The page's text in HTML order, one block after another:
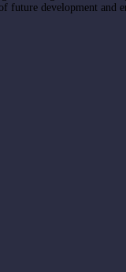
future development and